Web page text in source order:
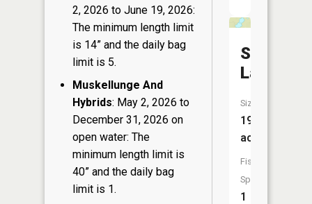
2, 2026 to June 19, 2026:
The minimum length limit
is 14” and the daily bag
limit is 5.
Muskellunge And
Hybrids: May 2, 2026 to
December 31, 2026 on
open water: The
minimum length limit is
40” and the daily bag
limit is 1.
Sureshot
Lake
Size:
19
acres
Fish
Species:
1